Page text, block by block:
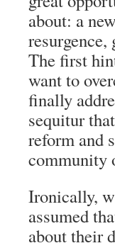
about: a
resurgence,
The first
want to
finally
sequitur
reform and
community
Ironically,
assumed
about their